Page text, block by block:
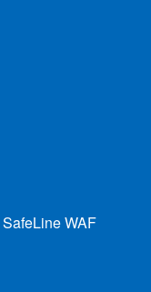
SafeLine WAF